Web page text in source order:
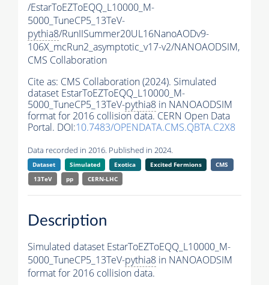
/EstarToEZToEQQ_L10000_M-
5000_TuneCP5_13TeV-
pythia8/RunIISummer20UL16NanoAODv9-
106X_mcRun2_asymptotic_v17-v2/NANOAODSIM,
CMS Collaboration
Cite as: CMS Collaboration (2024). Simulated
dataset EstarToEZToEQQ_L10000_M-
5000_TuneCP5_13TeV-pythia8 in NANOAODSIM
format for 2016 collision data. CERN Open Data
Portal. DOI:10.7483/OPENDATA.CMS.QBTA.C2X8
Data recorded in 2016. Published in 2024.
Dataset Simulated Exotica Excited Fermions
CMS
13TeV
pp CERN-LHC
Description
Simulated dataset EstarToEZToEQQ_L10000_M-
5000_TuneCP5_13TeV-pythia8 in NANOAODSIM
format for 2016 collision data.